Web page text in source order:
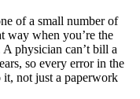
of a small number of
way when you’re the
physician can’t bill a
so every error in the
it, not just a paperwork